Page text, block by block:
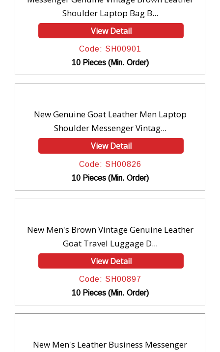
Shoulder Laptop Bag B...
View Detail
Code: SH00901
10 Pieces (Min. Order)
New Genuine Goat Leather Men Laptop
Shoulder Messenger Vintag...
View Detail
Code: SH00826
10 Pieces (Min. Order)
New Men's Brown Vintage Genuine Leather
Goat Travel Luggage D...
View Detail
Code: SH00897
10 Pieces (Min. Order)
New Men's Leather Business Messenger